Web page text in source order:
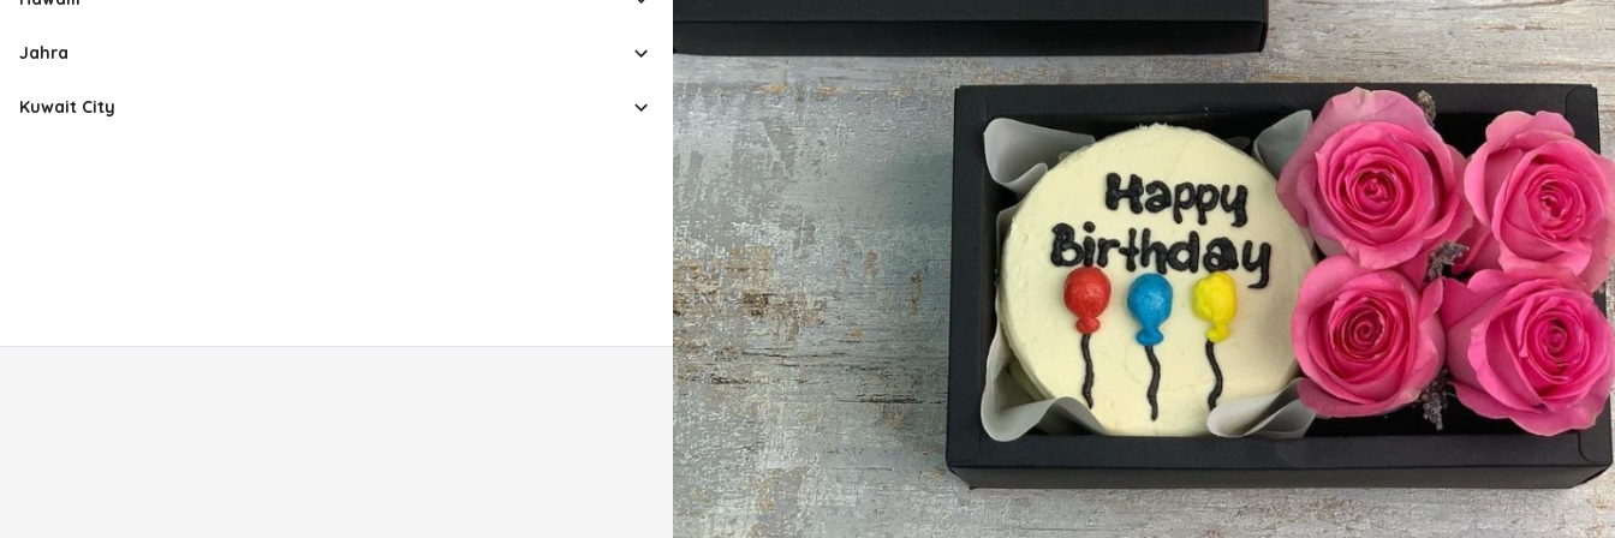
Jahra
Kuwait City